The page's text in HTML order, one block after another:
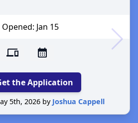
Opened: Jan 15
devices calendar_month
the Application
5th, 2026 by Joshua Cappell